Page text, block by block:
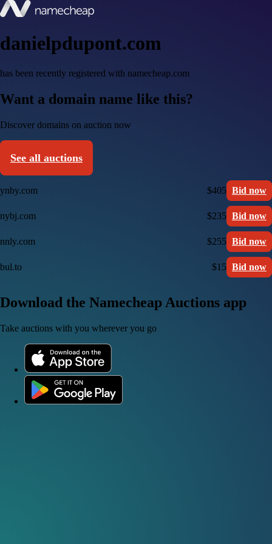
danielpdupont.com
has been recently registered with namecheap.com
Want a domain name like this?
Discover domains on auction now
See all auctions
ynby.com $405 Bid now
nybj.com $235 Bid now
nnly.com $255 Bid now
bul.to $15 Bid now
Download the Namecheap Auctions app
Take auctions with you wherever you go